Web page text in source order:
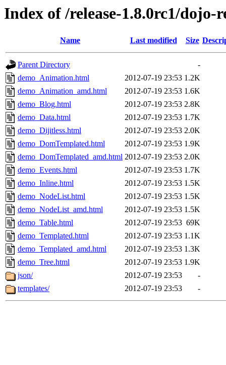
Index of /release-1.8.0rc1/dojo-
Name Last modified Size
Parent Directory
-
demo_Animation.html
2012-07-19 23:53 1.2K
demo_Animation_amd.html
2012-07-19 23:53 1.6K
demo_Blog.html
2012-07-19 23:53 2.8K
demo_Data.html
2012-07-19 23:53 1.7K
demo_Dijitless.html
2012-07-19 23:53 2.0K
demo_DomTemplated.html
2012-07-19 23:53 1.9K
demo_DomTemplated_amd.html 2012-07-19 23:53 2.0K
demo_Events.html
2012-07-19 23:53 1.7K
demo_Inline.html
2012-07-19 23:53 1.5K
demo_NodeList.html
2012-07-19 23:53 1.5K
demo_NodeList_amd.html
2012-07-19 23:53 1.5K
demo_Table.html
2012-07-19 23:53 69K
demo_Templated.html
2012-07-19 23:53 1.1K
demo_Templated_amd.html
2012-07-19 23:53 1.3K
demo_Tree.html
2012-07-19 23:53 1.9K
json/
2012-07-19 23:53
-
templates/
2012-07-19 23:53 -